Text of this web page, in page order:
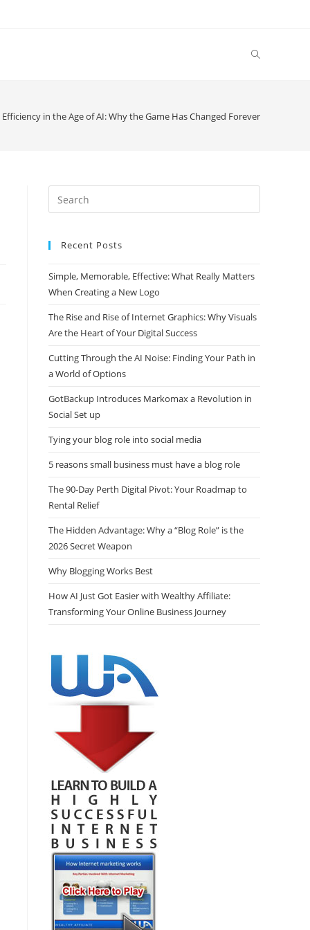
in the Age of AI: Why the Game Has Changed Forever
Search
this
Recent Posts
Simple, Memorable, Effective: What Really Matters
When Creating a New Logo
The Rise and Rise of Internet Graphics: Why Visuals
Are the Heart of Your Digital Success
Cutting Through the AI Noise: Finding Your Path in
a World of Options
GotBackup Introduces Markomax a Revolution in
Social Set up
Tying your blog role into social media
5 reasons small business must have a blog role
The 90-Day Perth Digital Pivot: Your Roadmap to
Rental Relief
The Hidden Advantage: Why a “Blog Role” is the
2026 Secret Weapon
Why Blogging Works Best
How AI Just Got Easier with Wealthy Affiliate:
Transforming Your Online Business Journey